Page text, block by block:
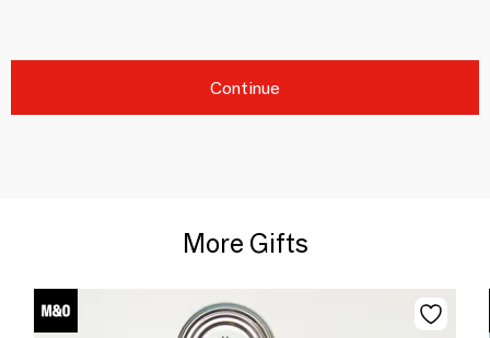
Continue
More Gifts